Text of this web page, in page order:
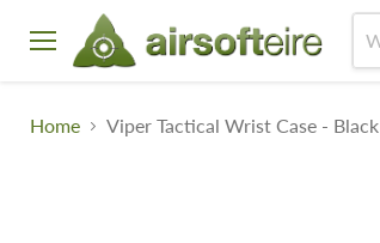
Menu
Home
Viper Tactical Wrist Case - Black